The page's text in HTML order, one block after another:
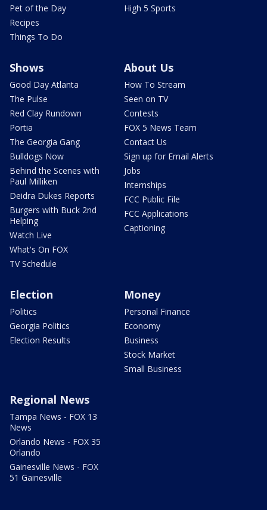
Pet of the Day
Recipes
Things To Do
High 5 Sports
Shows
Good Day Atlanta
The Pulse
Red Clay Rundown
Portia
The Georgia Gang
Bulldogs Now
Behind the Scenes with
Paul Milliken
Deidra Dukes Reports
Burgers with Buck 2nd
Helping
Watch Live
What's On FOX
TV Schedule
About Us
How To Stream
Seen on TV
Contests
FOX 5 News Team
Contact Us
Sign up for Email Alerts
Jobs
Internships
FCC Public File
FCC Applications
Captioning
Election
Politics
Georgia Politics
Election Results
Money
Personal Finance
Economy
Business
Stock Market
Small Business
Regional News
Tampa News - FOX 13
News
Orlando News - FOX 35
Orlando
Gainesville News - FOX
51 Gainesville